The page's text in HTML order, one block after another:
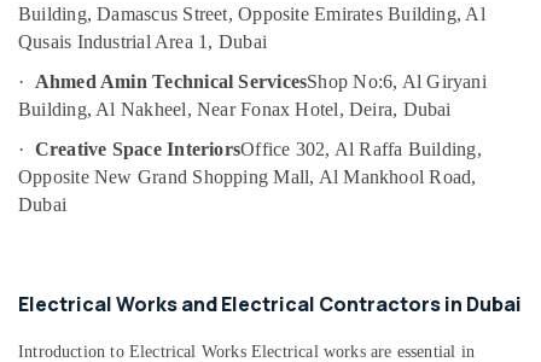
Services
in
AC
Repairing
Services
in
Dubai
Services
Bur
Building, Damascus Street, Opposite Emirates Building, Al
Qusais Industrial Area 1, Dubai
·
Ahmed Amin Technical ServicesShop No:6, Al Giryani
Building, Al Nakheel, Near Fonax Hotel, Deira, Dubai
· Creative Space InteriorsOffice 302, Al Raffa Building,
Opposite New Grand Shopping Mall, Al Mankhool Road,
Dubai
Electrical Works and Electrical Contractors in Dubai
Introduction to Electrical Works Electrical works are essential in